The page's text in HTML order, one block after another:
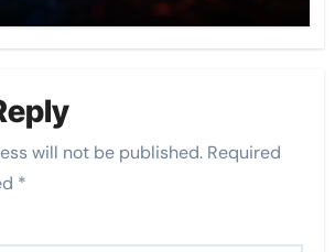
will not be published. Required
*